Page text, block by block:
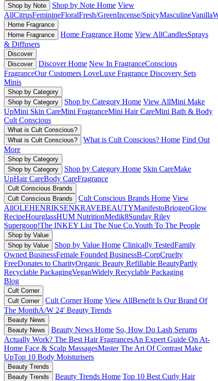
Shop by Note
Shop by Note Home View
AllCitrusFeminineFloralFresh/GreenIncense/SpicyMasculineVanilla
Home Fragrance
Home Fragrance
Home Fragrance Home View AllCandlesSprays
& Diffusers
Discover
Discover
Discover Home New In FragranceConscious
FragranceOur Customers LoveLuxe Fragrance Discovery Sets
Minis
Shop by Category
Shop by Category
Shop by Category Home View AllMini Make
UpMini Skin CareMini FragranceMini Hair CareMini Bath & Body
Cult Conscious
What is Cult Conscious?
What is Cult Conscious?
What is Cult Conscious? Home Find Out
More
Shop by Category
Shop by Category
Shop by Category Home Skin CareMake
UpHair CareBody CareFragrance
Cult Conscious Brands
Cult Conscious Brands
Cult Conscious Brands Home View
AllOLEHENRIKSENKRAVEBEAUTYManifestoBriogeoGlow
RecipeHourglassHUM NutritionMedik8Sunday Riley
Supergoop!The INKEY List The Nue Co.Youth To The People
Shop by Value
Shop by Value
Shop by Value Home Clinically TestedFamily
Owned BusinessFemale Founded BusinessB-CorpCruelty
FreeDonates to CharityOrganic Beauty Refillable BeautyPartly
Recyclable PackagingVeganWidely Recyclable Packaging
Blog
Cult Corner
Cult Corner
Cult Corner Home View AllBenefit Is Our Brand Of
The MonthA/W 24' Beauty Trends
Beauty News
Beauty News
Beauty News Home So, How Do Lash Serums
Actually Work? The Best Hair FragrancesAn Expert Guide On At-
Home Face & Scalp MassagesMaster The Art Of Contrast Make
UpTop 10 Body Moisturisers
Beauty Trends
Beauty Trends
Beauty Trends Home Top 10 Best Curly Hair